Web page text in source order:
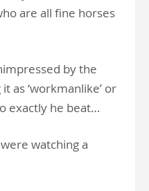
are all fine horses
by the
as ‘workmanlike’ or
exactly he beat…
watching a